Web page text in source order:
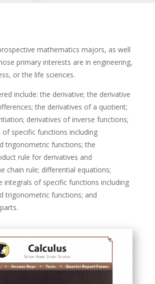
mathematics majors, as well
primary interests are in engineering,
or the life sciences.
include: the derivative; the derivative
the derivatives of a quotient;
derivatives of inverse functions;
specific functions including
trigonometric functions; the
rule for derivatives and
chain rule; differential equations;
integrals of specific functions including
trigonometric functions; and